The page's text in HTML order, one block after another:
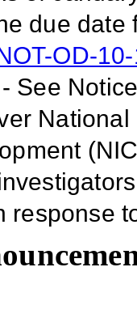
due
OD-
- See
response